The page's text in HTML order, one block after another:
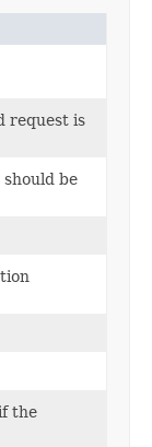
request is
be
the